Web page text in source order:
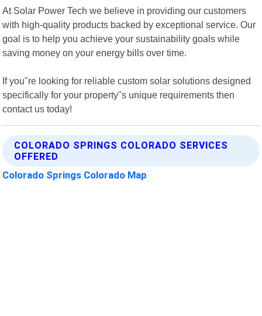
At Solar Power Tech we believe in providing our customers
with high-quality products backed by exceptional service. Our
goal is to help you achieve your sustainability goals while
saving money on your energy bills over time.
If you"re looking for reliable custom solar solutions designed
specifically for your property"s unique requirements then
contact us today!
COLORADO SPRINGS COLORADO SERVICES
OFFERED
Colorado Springs Colorado Map